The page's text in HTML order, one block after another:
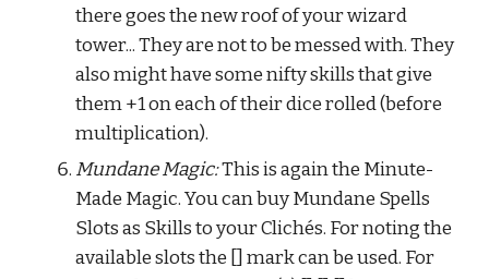
there goes the new roof of your wizard
tower... They are not to be messed with. They
also might have some nifty skills that give
them +1 on each of their dice rolled (before
multiplication).
Mundane Magic: This is again the Minute-
Made Magic. You can buy Mundane Spells
Slots as Skills to your Clichés. For noting the
available slots the [] mark can be used. For